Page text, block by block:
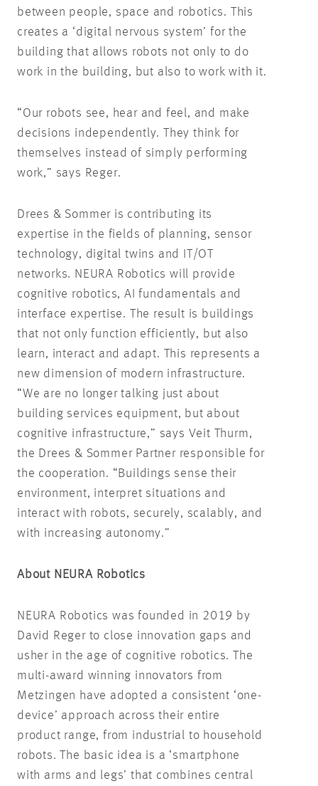
between people, space and robotics. This
creates a ‘digital nervous system’ for the
building that allows robots not only to do
work in the building, but also to work with it.
“Our robots see, hear and feel, and make
decisions independently. They think for
themselves instead of simply performing
work,” says Reger.
Drees & Sommer is contributing its
expertise in the fields of planning, sensor
technology, digital twins and IT/OT
networks. NEURA Robotics will provide
cognitive robotics, AI fundamentals and
interface expertise. The result is buildings
that not only function efficiently, but also
learn, interact and adapt. This represents a
new dimension of modern infrastructure.
“We are no longer talking just about
building services equipment, but about
cognitive infrastructure,” says Veit Thurm,
the Drees & Sommer Partner responsible for
the cooperation. “Buildings sense their
environment, interpret situations and
interact with robots, securely, scalably, and
with increasing autonomy.”
About NEURA Robotics
NEURA Robotics was founded in 2019 by
David Reger to close innovation gaps and
usher in the age of cognitive robotics. The
multi-award winning innovators from
Metzingen have adopted a consistent ‘one-
device’ approach across their entire
product range, from industrial to household
robots. The basic idea is a ‘smartphone
with arms and legs’ that combines central